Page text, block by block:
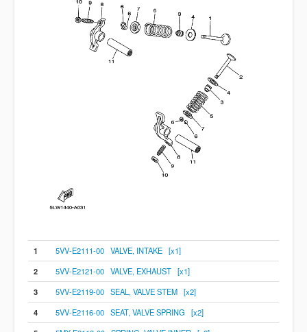
1
5VV-E2111-00 VALVE, INTAKE [x1]
2
5VV-E2121-00 VALVE, EXHAUST [x1]
3
5VV-E2119-00 SEAL, VALVE STEM [x2]
4
5VV-E2116-00 SEAT, VALVE SPRING [x2]